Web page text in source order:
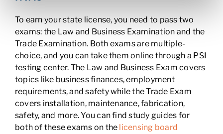
To earn your state license, you need to pass two
exams: the Law and Business Examination and the
Trade Examination. Both exams are multiple-
choice, and you can take them online through a PSI
testing center. The Law and Business Exam covers
topics like business finances, employment
requirements, and safety while the Trade Exam
covers installation, maintenance, fabrication,
safety, and more. You can find study guides for
both of these exams on the licensing board